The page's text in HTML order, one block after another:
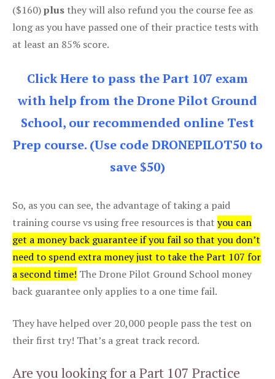
($160)plus they will also refund you the course fee as
long as you have passed one of their practice tests with
at least an 85% score.
Click Here to pass the Part 107 exam
with help from the Drone Pilot Ground
School, our recommended online Test
Prep course. (Use code DRONEPILOT50 to
save $50)
So, as you can see, the advantage of taking a paid
training course vs using free resources is that you can
get a money back guarantee if you fail so that you don’t
need to spend extra money just to take the Part 107 for
a second time! The Drone Pilot Ground School money
back guarantee only applies to a one time fail.
They have helped over 20,000 people pass the test on
their first try! That’s a great track record.
Are you looking for a Part 107 Practice